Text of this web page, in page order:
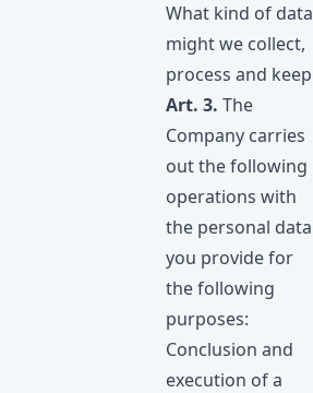
What kind of data
might we collect,
process and keep
Art. 3. The
Company carries
out the following
operations with
the personal data
you provide for
the following
purposes:
Conclusion and
execution of a